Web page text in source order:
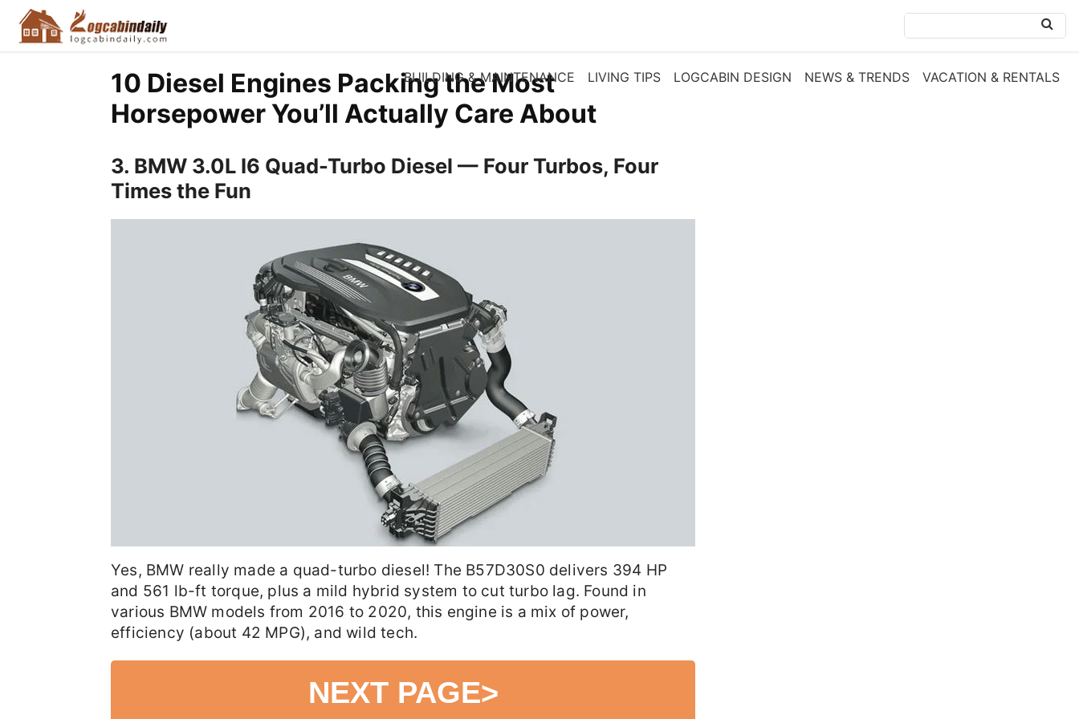
BUILDING & MAINTENANCE LIVING TIPS LOGCABIN DESIGN NEWS & TRENDS VACATION & RENTALS
10 Diesel Engines Packing the Most
Horsepower You’ll Actually Care About
3. BMW 3.0L I6 Quad-Turbo Diesel — Four Turbos, Four
Times the Fun
Yes, BMW really made a quad-turbo diesel! The B57D30S0 delivers 394 HP
and 561 lb-ft torque, plus a mild hybrid system to cut turbo lag. Found in
various BMW models from 2016 to 2020, this engine is a mix of power,
efficiency (about 42 MPG), and wild tech.
NEXT PAGE>